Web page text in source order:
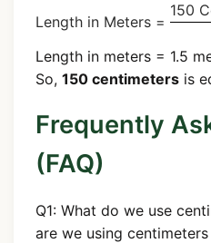
Length in Meters =
150
Length in meters = 1.5
So, 150 centimeters is
Frequently
(FAQ)
Q1: What do we use
are we using